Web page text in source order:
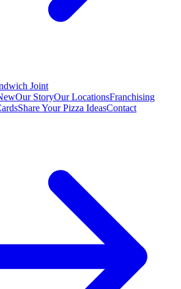
Our StoryOur LocationsFranchising
Share Your Pizza IdeasContact